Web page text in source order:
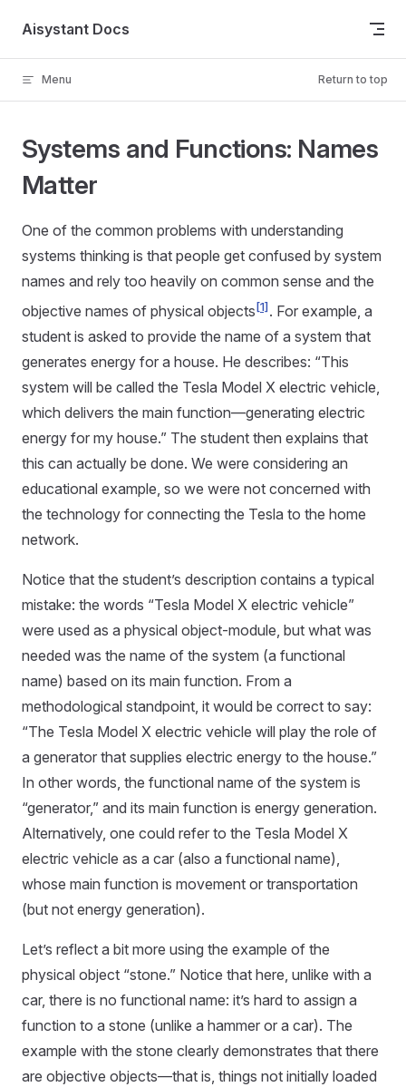
Skip to content
Aisystant Docs
Menu Return to top
Systems and Functions: Names
Matter
One of the common problems with understanding
systems thinking is that people get confused by system
names and rely too heavily on common sense and the
objective names of physical objects[1]. For example, a
student is asked to provide the name of a system that
generates energy for a house. He describes: “This
system will be called the Tesla Model X electric vehicle,
which delivers the main function—generating electric
energy for my house.” The student then explains that
this can actually be done. We were considering an
educational example, so we were not concerned with
the technology for connecting the Tesla to the home
network.
Notice that the student’s description contains a typical
mistake: the words “Tesla Model X electric vehicle”
were used as a physical object-module, but what was
needed was the name of the system (a functional
name) based on its main function. From a
methodological standpoint, it would be correct to say:
“The Tesla Model X electric vehicle will play the role of
a generator that supplies electric energy to the house.”
In other words, the functional name of the system is
“generator,” and its main function is energy generation.
Alternatively, one could refer to the Tesla Model X
electric vehicle as a car (also a functional name),
whose main function is movement or transportation
(but not energy generation).
Let’s reflect a bit more using the example of the
physical object “stone.” Notice that here, unlike with a
car, there is no functional name: it’s hard to assign a
function to a stone (unlike a hammer or a car). The
example with the stone clearly demonstrates that there
are objective objects—that is, things not initially loaded